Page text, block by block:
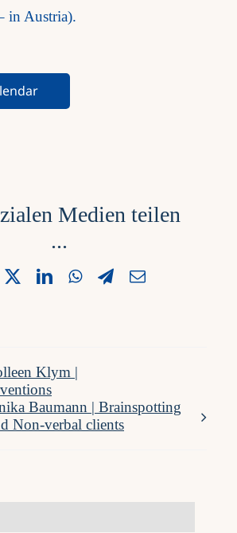
in Austria).
Medien teilen
...
X LinkedInWhatsApp
Telegram
Email
Klym |
Baumann | Brainspotting
Non-verbal clients